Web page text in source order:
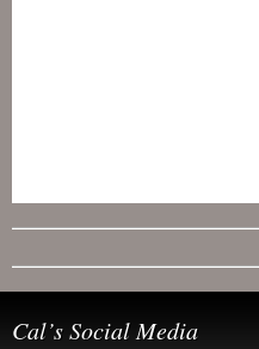
Cal’s Social Media